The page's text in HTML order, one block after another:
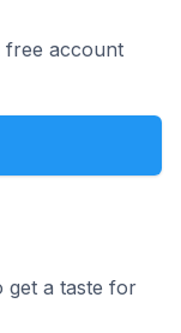
free account
get a taste for